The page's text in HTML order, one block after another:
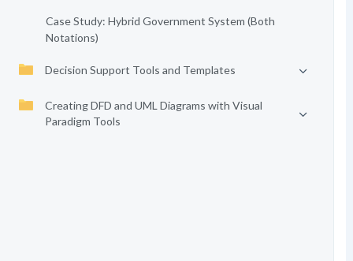
Case Study: Hybrid Government System (Both
Notations)
Decision Support Tools and Templates
Creating DFD and UML Diagrams with Visual
Paradigm Tools